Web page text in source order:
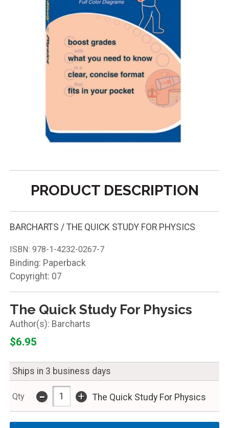
PRODUCT DESCRIPTION
BARCHARTS / THE QUICK STUDY FOR PHYSICS
ISBN: 978-1-4232-0267-7
Binding: Paperback
Copyright: 07
The Quick Study For Physics
Barcharts
$6.95
Ships in 3 business days
Qty - + The Quick Study For Physics